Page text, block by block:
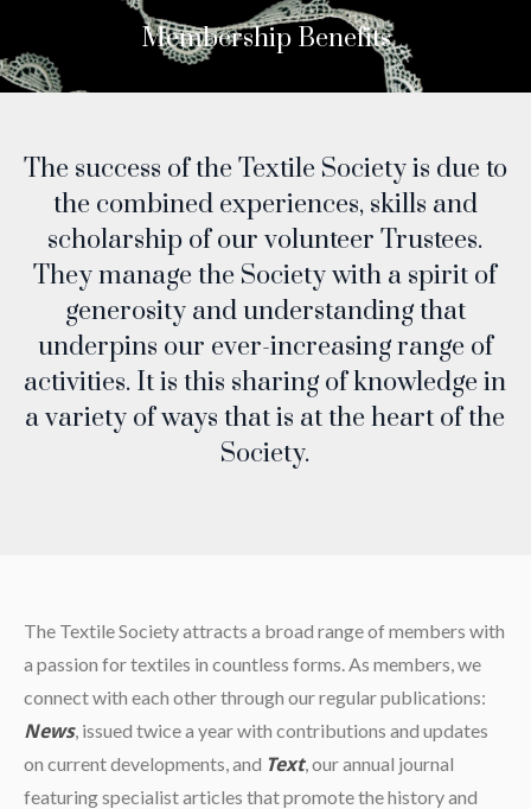
Membership Benefits
The success of the Textile Society is due to
the combined experiences, skills and
scholarship of our volunteer Trustees.
They manage the Society with a spirit of
generosity and understanding that
underpins our ever-increasing range of
activities. It is this sharing of knowledge in
a variety of ways that is at the heart of the
Society.
The Textile Society attracts a broad range of members with
a passion for textiles in countless forms. As members, we
connect with each other through our regular publications:
News, issued twice a year with contributions and updates
on current developments, and Text, our annual journal
featuring specialist articles that promote the history and